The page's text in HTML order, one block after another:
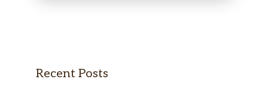
Recent Posts